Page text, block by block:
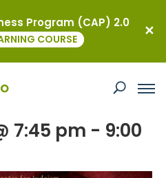
7:45 pm - 9:00
Program (CAP) 2.0
COURSE